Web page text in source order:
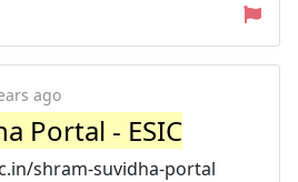
ago
Portal - ESIC
shram-suvidha-portal